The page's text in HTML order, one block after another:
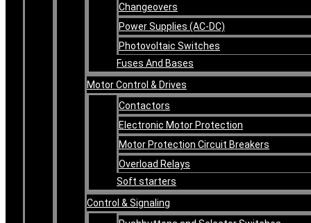
Changeovers
Power Supplies (AC-DC)
Photovoltaic Switches
Fuses And Bases
Motor Control & Drives
Contactors
Electronic Motor Protection
Motor Protection Circuit Breakers
Overload Relays
Soft starters
Control & Signaling